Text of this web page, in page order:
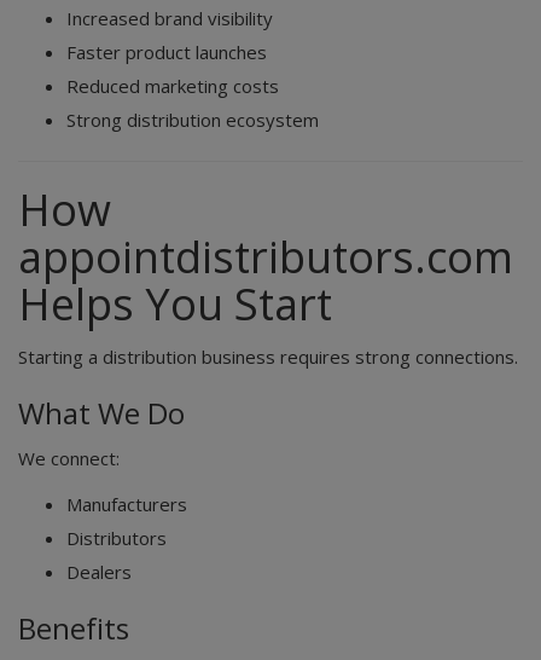
Increased brand visibility
Faster product launches
Reduced marketing costs
Strong distribution ecosystem
How
appointdistributors.com
Helps You Start
Starting a distribution business requires strong connections.
What We Do
We connect:
Manufacturers
Distributors
Dealers
Benefits